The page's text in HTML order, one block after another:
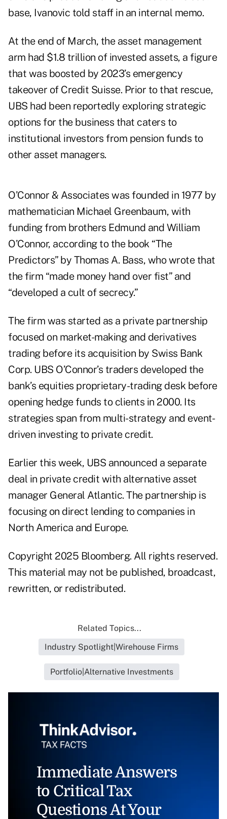
base, Ivanovic told staff in an internal memo.
At the end of March, the asset management
arm had $1.8 trillion of invested assets, a figure
that was boosted by 2023’s emergency
takeover of Credit Suisse. Prior to that rescue,
UBS had been reportedly exploringstrategic
options for the business that caters to
institutional investors from pension funds to
other asset managers.
O’Connor & Associates was founded in 1977 by
mathematician Michael Greenbaum, with
funding from brothers Edmund and William
O’Connor, according to the book “The
Predictors” by Thomas A. Bass, who wrote that
the firm “made money hand over fist” and
“developed a cult of secrecy.”
The firm was started as a private partnership
focused on market-making and derivatives
trading before its acquisition by Swiss Bank
Corp. UBS O’Connor’s traders developed the
bank’s equities proprietary-trading desk before
opening hedge funds to clients in 2000. Its
strategies span from multi-strategy and event-
driven investing to private credit.
Earlier this week, UBS announced a separate
deal in private credit with alternative asset
manager General Atlantic. The partnership is
focusing on direct lending to companies in
North America and Europe.
Copyright 2025 Bloomberg. All rights reserved.
This material may not be published, broadcast,
rewritten, or redistributed.
Related Topics...
Industry Spotlight|Wirehouse Firms
Portfolio|Alternative Investments
Immediate Answers
to Critical Tax
Questions At Your